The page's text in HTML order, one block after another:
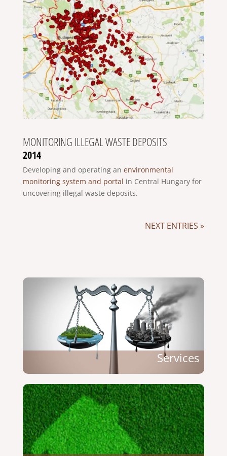
MONITORING ILLEGAL WASTE DEPOSITS
2014
Developing and operating an environmental
monitoring system and portal in Central Hungary for
uncovering illegal waste deposits.
NEXT ENTRIES »
Services